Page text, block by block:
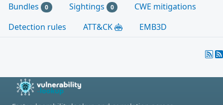
Bundles 0 Sightings 0
CWE mitigations
Detection rules
ATT&CK EMB3D